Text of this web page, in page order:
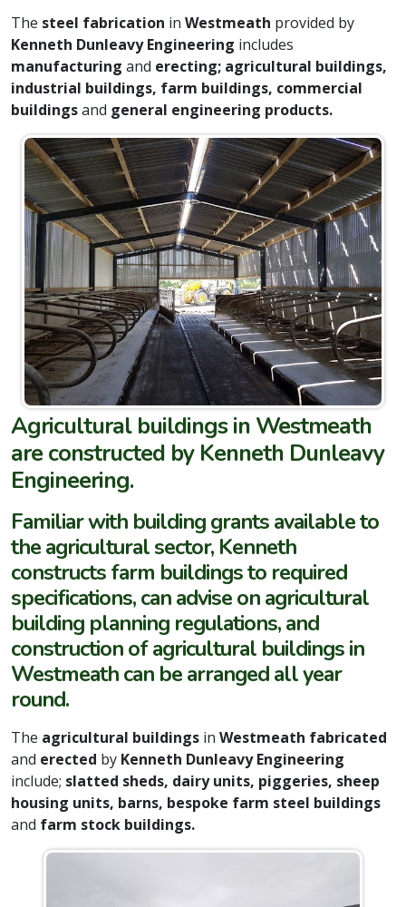
The steel fabrication in Westmeath provided by
Kenneth Dunleavy Engineering includes
manufacturing and erecting; agricultural buildings,
industrial buildings, farm buildings, commercial
buildingsand general engineering products.
Agricultural buildings in Westmeath
are constructed by Kenneth Dunleavy
Engineering.
Familiar with building grants available to
the agricultural sector, Kenneth
constructs farm buildings to required
specifications, can advise on agricultural
building planning regulations, and
construction of agricultural buildings in
Westmeath can be arranged all year
round.
The agricultural buildings in Westmeath fabricated
and erected by Kenneth Dunleavy Engineering
include; slatted sheds, dairy units, piggeries, sheep
housing units, barns, bespoke farm steel buildings
and farm stock buildings.